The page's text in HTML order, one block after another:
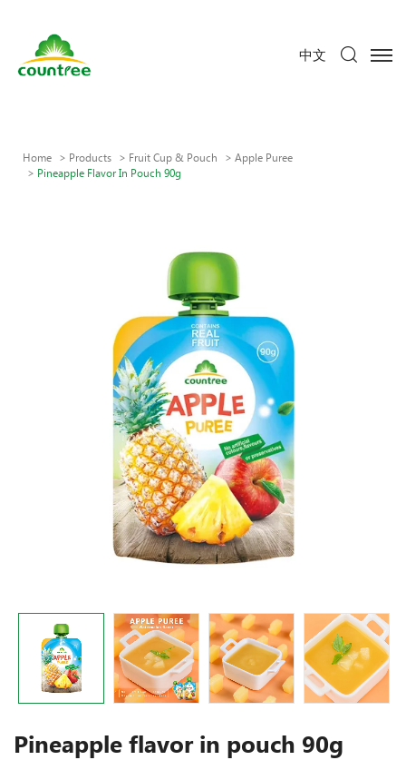
中文
Home Products Fruit Cup & Pouch
Apple Puree
Pineapple Flavor In Pouch 90g
Pineapple flavor in pouch 90g